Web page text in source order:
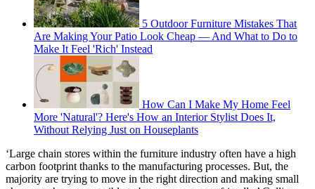
5 Outdoor Furniture Mistakes That
Are Making Your Patio Look Cheap — And What to Do to
Make It Feel 'Rich' Instead
How Can I Make My Home Feel
More 'Natural'? Here's How an Interior Stylist Does It,
Without Relying Just on Houseplants
‘Large chain stores within the furniture industry often have a high
carbon footprint thanks to the manufacturing processes. But, the
majority are trying to move in the right direction and making small